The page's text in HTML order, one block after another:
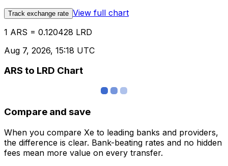
Track exchange rate View full chart
1 ARS = 0.120428 LRD
Aug 7, 2026, 15:18 UTC
ARS to LRD Chart
Compare and save
When you compare Xe to leading banks and providers,
the difference is clear. Bank-beating rates and no hidden
fees mean more value on every transfer.